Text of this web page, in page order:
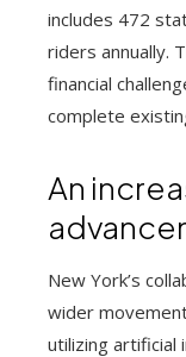
includes 472
riders annually.
financial
complete
An
New York’s
wider
utilizing artificial